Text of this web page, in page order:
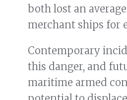
both lost an
merchant ships for
Contemporary
this danger, and
maritime armed